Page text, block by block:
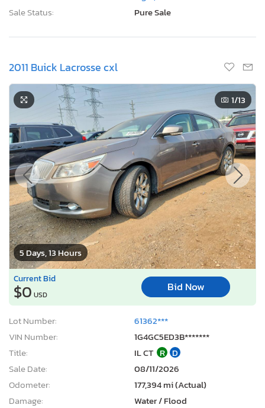
Sale Status:
Pure Sale
2011 Buick Lacrosse cxl
5 Days, 13 Hours
1/13
Current Bid
$0 USD
Bid Now
Lot Number:
61362***
VIN Number:
1G4GC5ED3B*******
Title:
IL CT R D
Sale Date:
08/11/2026
Odometer:
177,394 mi (Actual)
Damage:
Water / Flood